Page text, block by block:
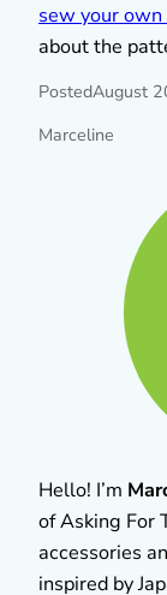
sew your
about the
PostedAugust
Marceline
Hello! I’m
of Asking For
accessories
inspired by